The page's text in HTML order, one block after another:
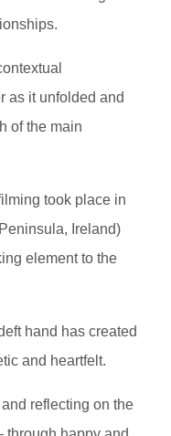
as it unfolded and
of the main
took place in
Ireland)
element to the
hand has created
and heartfelt.
reflecting on the